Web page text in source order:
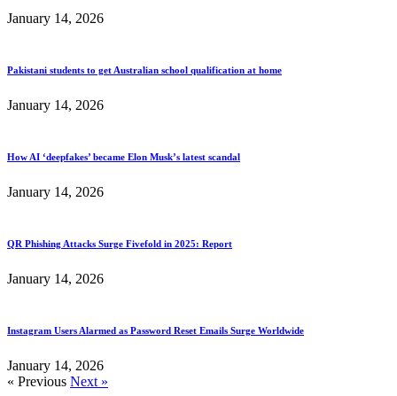
January 14, 2026
Pakistani students to get Australian school qualification at home
January 14, 2026
How AI ‘deepfakes’ became Elon Musk’s latest scandal
January 14, 2026
QR Phishing Attacks Surge Fivefold in 2025: Report
January 14, 2026
Instagram Users Alarmed as Password Reset Emails Surge Worldwide
January 14, 2026
« Previous Next »